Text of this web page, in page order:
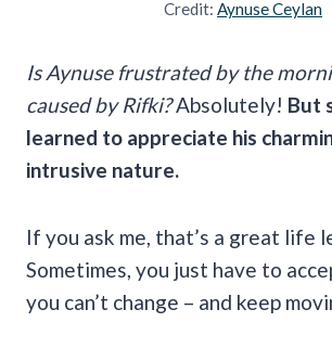
Credit: Aynuse Ceylan
Is Aynuse frustrated by the
caused by Rifki?Absolutely! But
learned to appreciate his
intrusive nature.
If you ask me, that’s a great life
Sometimes, you just have to
you can’t change – and keep